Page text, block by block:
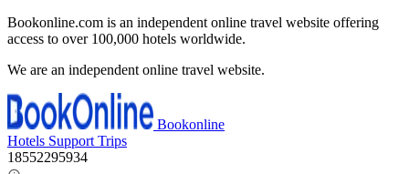
Bookonline.com is an independent online travel website offering
access to over 100,000 hotels worldwide.
We are an independent online travel website.
Bookonline
Hotels Support Trips
18552295934